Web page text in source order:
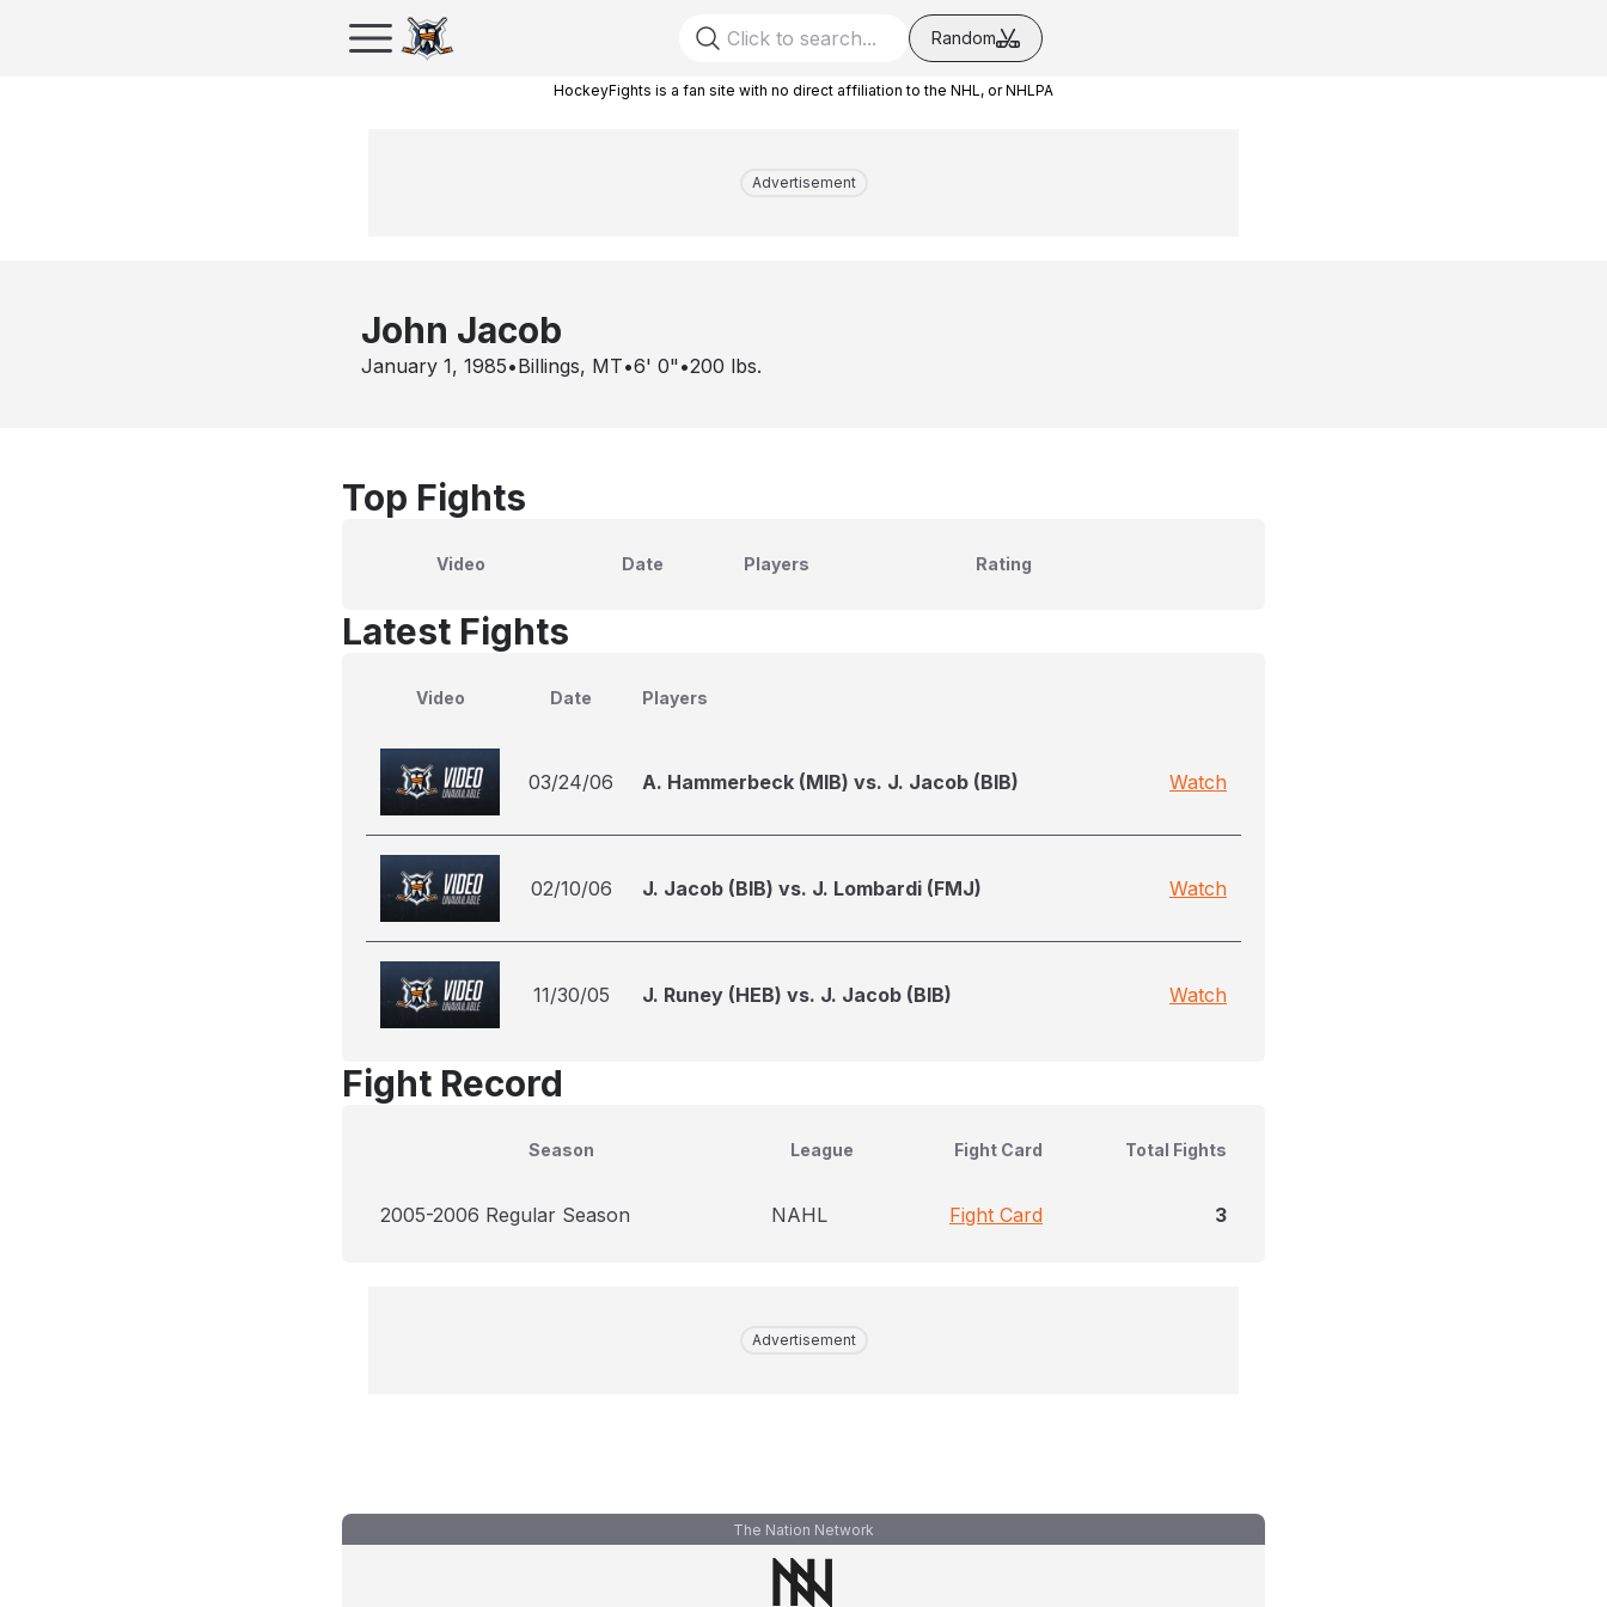
Random
HockeyFights is a fan site with no direct affiliation to the NHL, or NHLPA
Advertisement
John Jacob
January 1, 1985•Billings, MT•6' 0" •200 lbs.
Top Fights
Video Date Players Rating
Latest Fights
Video Date Players
03/24/06 A. Hammerbeck (MIB) vs. J. Jacob (BIB) Watch
02/10/06 J. Jacob (BIB) vs. J. Lombardi (FMJ) Watch
11/30/05 J. Runey (HEB) vs. J. Jacob (BIB) Watch
Fight Record
Season League Fight Card Total Fights
2005-2006 Regular Season NAHL Fight Card 3
Advertisement
The Nation Network